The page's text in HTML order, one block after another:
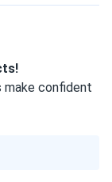
make confident